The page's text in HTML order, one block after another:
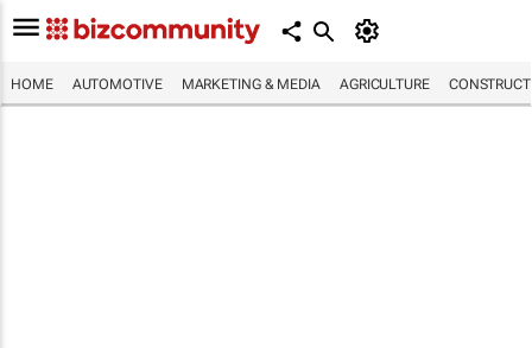
HOME AUTOMOTIVE MARKETING & MEDIA AGRICULTURE